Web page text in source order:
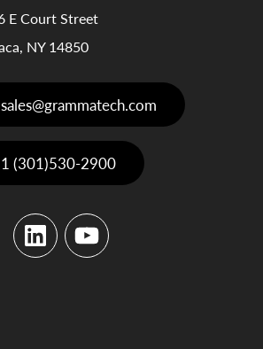
E Court Street
NY 14850
sales@grammatech.com
1 (301)530-2900
LinkedInYouTube